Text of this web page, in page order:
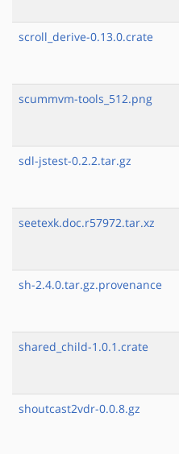
scroll_derive-0.13.0.crate
scummvm-tools_512.png
sdl-jstest-0.2.2.tar.gz
seetexk.doc.r57972.tar.xz
sh-2.4.0.tar.gz.provenance
shared_child-1.0.1.crate
shoutcast2vdr-0.0.8.gz